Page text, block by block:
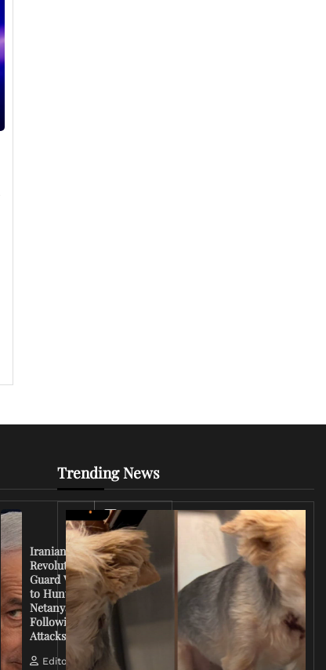
Iranian
Revolutionary
Guard Vows
to Hunt
Netanyahu
Following
Attacks
Editorial
Iran
Conflict
Escalates
as U.S.
Deploys
More
Troops
Tensions
Trending News